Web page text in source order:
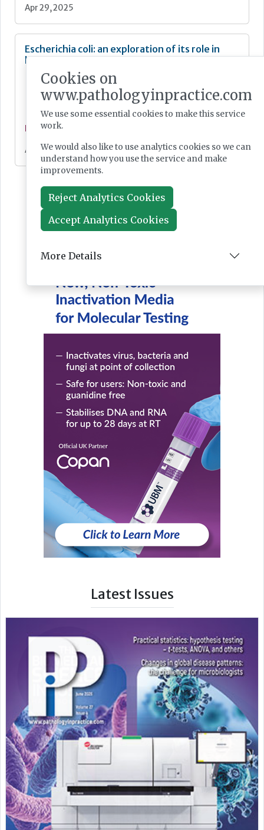
Apr 29, 2025
Escherichia coli: an exploration of its role in
human health and disease
Feature
Apr 15, 2025
Latest Issues
Cookies on
www.pathologyinpractice.com
We use some essential cookies to make this service
work.
We would also like to use analytics cookies so we can
understand how you use the service and make
improvements.
Reject Analytics Cookies
Accept Analytics Cookies
More Details